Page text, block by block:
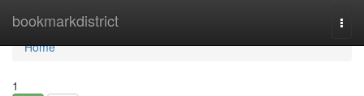
bookmarkdistrict
Home
Home
1